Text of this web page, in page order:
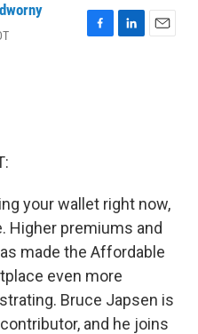
F
L
E
your wallet right now,
Higher premiums and
made the Affordable
even more
Bruce Japsen is
and he joins